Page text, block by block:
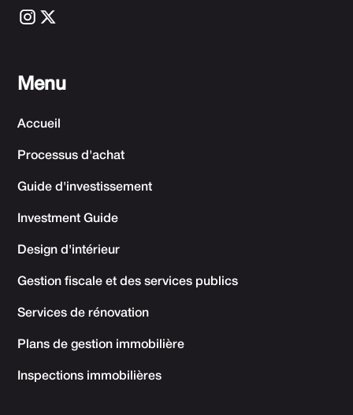
Menu
Accueil
Processus d'achat
Guide d'investissement
Investment Guide
Design d'intérieur
Gestion fiscale et des services publics
Services de rénovation
Plans de gestion immobilière
Inspections immobilières